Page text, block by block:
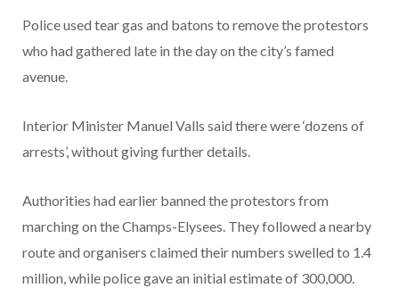
Police used tear gas and batons to remove the protestors
who had gathered late in the day on the city’s famed
avenue.
Interior Minister Manuel Valls said there were ‘dozens of
arrests’, without giving further details.
Authorities had earlier banned the protestors from
marching on the Champs-Elysees. They followed a nearby
route and organisers claimed their numbers swelled to 1.4
million, while police gave an initial estimate of 300,000.